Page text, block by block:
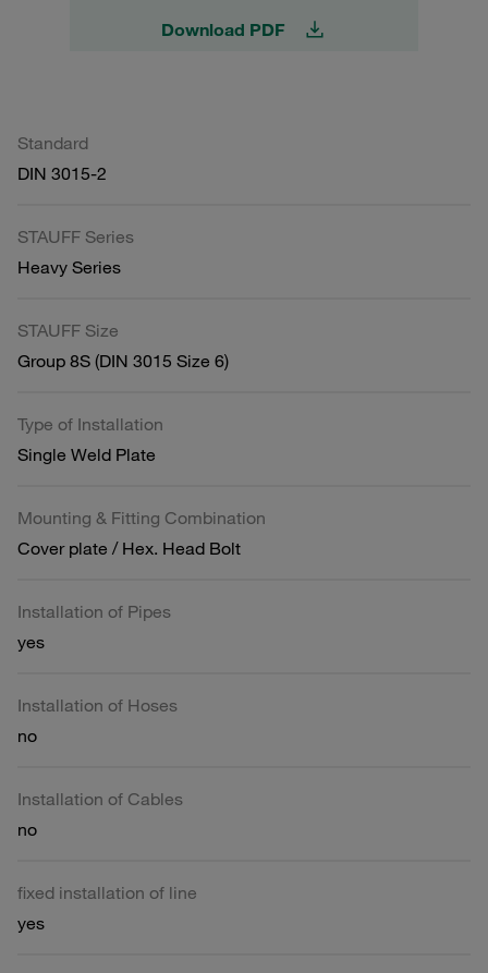
Download PDF
Standard
DIN 3015-2
STAUFF Series
Heavy Series
STAUFF Size
Group 8S (DIN 3015 Size 6)
Type of Installation
Single Weld Plate
Mounting & Fitting Combination
Cover plate / Hex. Head Bolt
Installation of Pipes
yes
Installation of Hoses
no
Installation of Cables
no
fixed installation of line
yes